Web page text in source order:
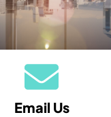
Email Us